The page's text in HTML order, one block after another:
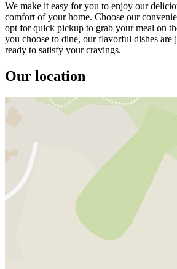
We make it easy for you to enjoy our
comfort of your home. Choose our
opt for quick pickup to grab your meal on
you choose to dine, our flavorful dishes are
ready to satisfy your cravings.
Our location